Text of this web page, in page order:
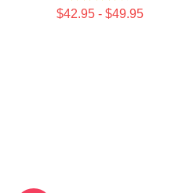
$42.95 - $49.95